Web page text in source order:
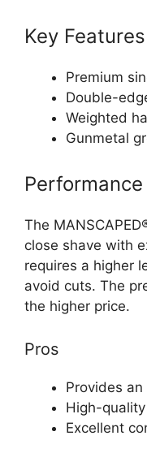
Key Features
Premium
Double-
Weighted
Gunmetal
The
close shave with
requires a higher
avoid cuts. The
the higher price.
Pros
Provides
High-
Excellent